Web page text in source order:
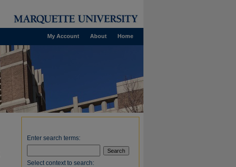
Home
About
My Account
Enter search terms:
Select context to search: